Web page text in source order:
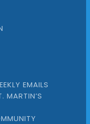
EMAILS
MARTIN’S